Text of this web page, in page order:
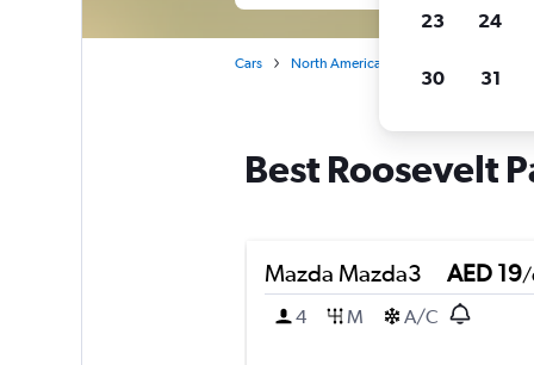
Cars North America
Best Roosevelt
Mazda Mazda3 AED 19/
4
M A/C
23 24
30 31